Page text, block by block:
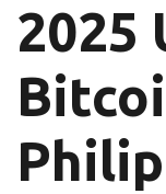
2025